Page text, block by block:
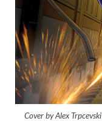
Cover by Alex Trpcevski